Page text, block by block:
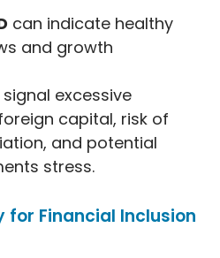
can indicate healthy
and growth
excessive
capital, risk of
and potential
stress.
for Financial Inclusion